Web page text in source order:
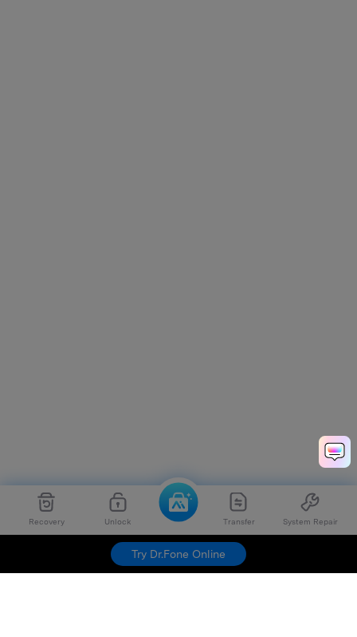
Recovery Unlock Transfer System Repair
Try Dr.Fone Online
Dr.Fone Try For Free